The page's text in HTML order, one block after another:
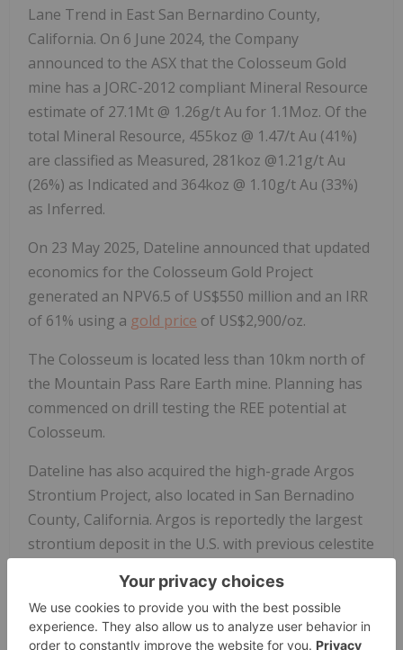
Lane Trend in East San Bernardino County,
California. On 6 June 2024, the Company
announced to the ASX that the Colosseum Gold
mine has a JORC-2012 compliant Mineral Resource
estimate of 27.1Mt @ 1.26g/t Au for 1.1Moz. Of the
total Mineral Resource, 455koz @ 1.47/t Au (41%)
are classified as Measured, 281koz @1.21g/t Au
(26%) as Indicated and 364koz @ 1.10g/t Au (33%)
as Inferred.
On 23 May 2025, Dateline announced that updated
economics for the Colosseum Gold Project
generated an NPV6.5 of US$550 million and an IRR
of 61% using a gold price of US$2,900/oz.
The Colosseum is located less than 10km north of
the Mountain Pass Rare Earth mine. Planning has
commenced on drill testing the REE potential at
Colosseum.
Dateline has also acquired the high-grade Argos
Strontium Project, also located in San Bernadino
County, California. Argos is reportedly the largest
strontium deposit in the U.S. with previous celestite
Forward-Looking Statements
This announcement may contain "forward-looking